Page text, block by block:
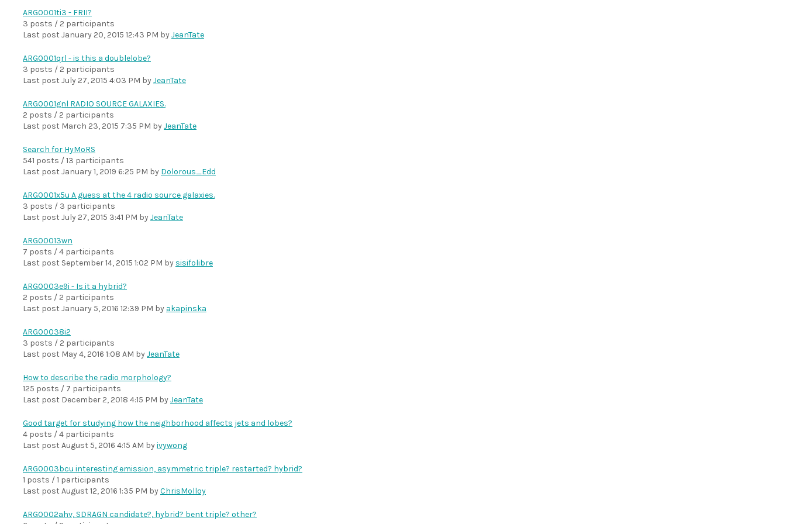
ARG0001ti3 - FRII?
3 posts / 2 participants
Last post January 20, 2015 12:43 PM byJeanTate
ARG0001qrl - is this a doublelobe?
3 posts / 2 participants
Last post July 27, 2015 4:03 PM byJeanTate
ARG0001gnl RADIO SOURCE GALAXIES.
2 posts / 2 participants
Last post March 23, 2015 7:35 PM byJeanTate
Search for HyMoRS
541 posts / 13 participants
Last post January 1, 2019 6:25 PM by Dolorous_Edd
ARG0001x5u A guess at the 4 radio source galaxies.
3 posts / 3 participants
Last post July 27, 2015 3:41 PM byJeanTate
ARG00013wn
7 posts / 4 participants
Last post September 14, 2015 1:02 PM by sisifolibre
ARG0003e9i - Is it a hybrid?
2 posts / 2 participants
Last post January 5, 2016 12:39 PM by akapinska
ARG00038i2
3 posts / 2 participants
Last post May 4, 2016 1:08 AM byJeanTate
How to describe the radio morphology?
125 posts / 7 participants
Last post December 2, 2018 4:15 PM byJeanTate
Good target for studying how the neighborhood affects jets and lobes?
4 posts / 4 participants
Last post August 5, 2016 4:15 AM byivywong
ARG0003bcu interesting emission, asymmetric triple? restarted? hybrid?
1 posts / 1 participants
Last post August 12, 2016 1:35 PM byChrisMolloy
ARG0002ahv, SDRAGN candidate?, hybrid? bent triple? other?